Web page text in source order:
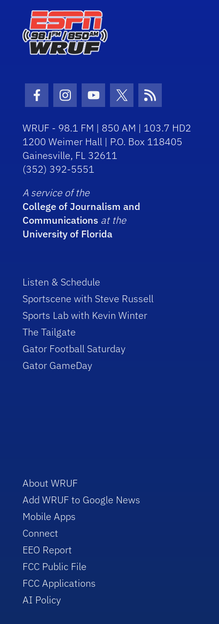
Facebook Icon
Instagram Icon
Youtube Icon
Twitter Icon
RSS Icon
WRUF - 98.1 FM | 850 AM | 103.7 HD2
1200 Weimer Hall | P.O. Box 118405
Gainesville, FL 32611
(352) 392-5551
A service of the
College of Journalism and
Communications at the
University of Florida
Listen & Schedule
Sportscene with Steve Russell
Sports Lab with Kevin Winter
The Tailgate
Gator Football Saturday
Gator GameDay
About WRUF
Add WRUF to Google News
Mobile Apps
Connect
EEO Report
FCC Public File
FCC Applications
AI Policy